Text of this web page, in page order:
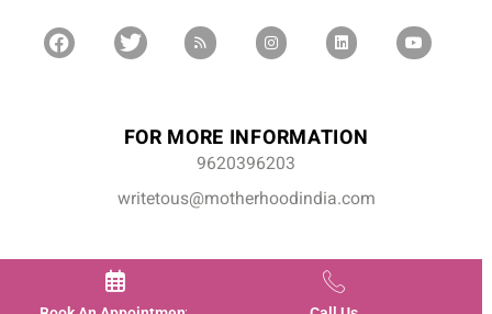
FOR MORE INFORMATION
9620396203
writetous@motherhoodindia.com